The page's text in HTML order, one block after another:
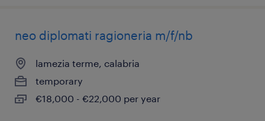
neo diplomati ragioneria m/f/nb
lamezia terme, calabria
temporary
€18,000 - €22,000 per year